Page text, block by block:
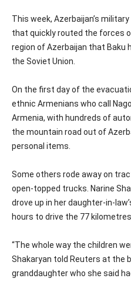
This week, Azerbaijan’s
that quickly routed the forces
region of Azerbaijan that Baku
the Soviet Union.
On the first day of the
ethnic Armenians who call
Armenia, with hundreds of
the mountain road out of
personal items.
Some others rode away on
open-topped trucks. Narine
drove up in her daughter-in-
hours to drive the 77
“The whole way the children
Shakaryan told Reuters at the
granddaughter who she said